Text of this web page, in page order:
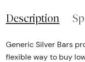
Description
Generic Silver Bars
flexible way to buy